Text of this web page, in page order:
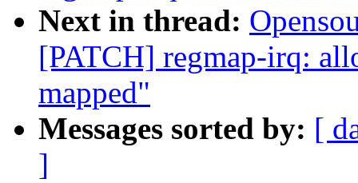
Next in thread:
[PATCH] regmap-irq:
mapped"
Messages sorted by: [
]